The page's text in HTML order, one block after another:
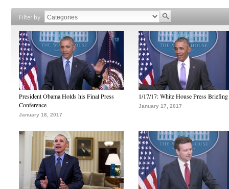
Filter by
President Obama Holds his Final Press
Conference
January 18, 2017
1/17/17: White House Press Briefing
January 17, 2017